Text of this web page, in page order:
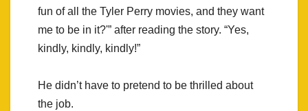
fun of all the Tyler Perry movies, and they want
me to be in it?'” after reading the story. “Yes,
kindly, kindly, kindly!”
He didn’t have to pretend to be thrilled about
the job.